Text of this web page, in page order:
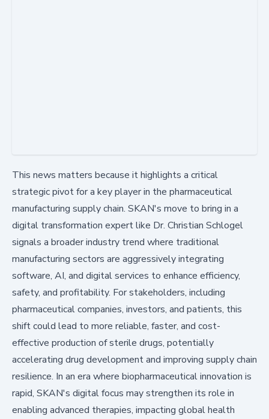
This news matters because it highlights a critical
strategic pivot for a key player in the pharmaceutical
manufacturing supply chain. SKAN's move to bring in a
digital transformation expert like Dr. Christian Schlogel
signals a broader industry trend where traditional
manufacturing sectors are aggressively integrating
software, AI, and digital services to enhance efficiency,
safety, and profitability. For stakeholders, including
pharmaceutical companies, investors, and patients, this
shift could lead to more reliable, faster, and cost-
effective production of sterile drugs, potentially
accelerating drug development and improving supply chain
resilience. In an era where biopharmaceutical innovation is
rapid, SKAN's digital focus may strengthen its role in
enabling advanced therapies, impacting global health